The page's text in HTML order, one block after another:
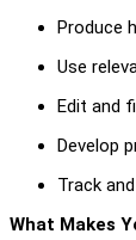
Produce
Use
Edit and
Develop
Track
What Makes